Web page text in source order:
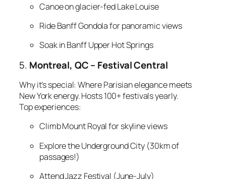
Canoe on glacier-fed Lake Louise
Ride Banff Gondola for panoramic views
Soak in Banff Upper Hot Springs
5. Montreal, QC – Festival Central
Why it’s special: Where Parisian elegance meets
New York energy. Hosts 100+ festivals yearly.
Top experiences:
Climb Mount Royal for skyline views
Explore the Underground City (30km of
passages!)
Attend Jazz Festival (June-July)